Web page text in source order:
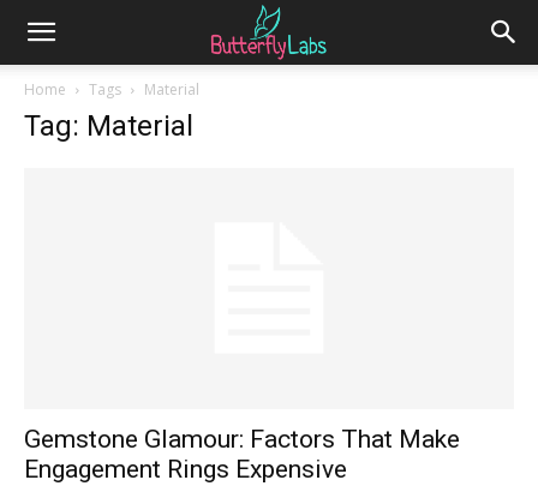
Home Tags Material
Tag: Material
Gemstone Glamour: Factors That Make
Engagement Rings Expensive